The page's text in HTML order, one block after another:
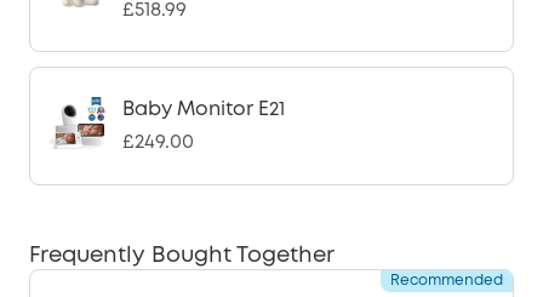
£518.99
Baby Monitor E21
£249.00
Frequently Bought Together
Recommended